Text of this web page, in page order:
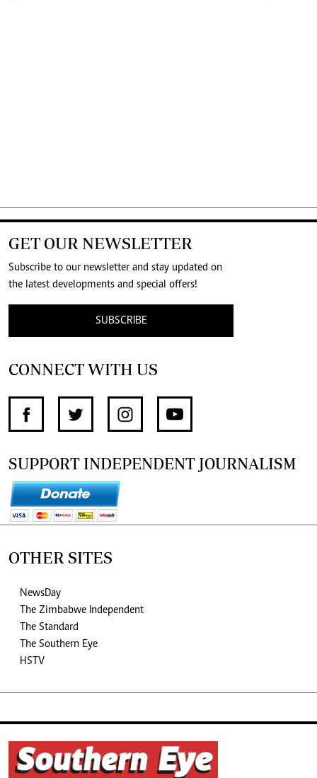
GET OUR NEWSLETTER
Subscribe to our newsletter and stay updated on
the latest developments and special offers!
SUBSCRIBE
CONNECT WITH US
SUPPORT INDEPENDENT JOURNALISM
OTHER SITES
NewsDay
The Zimbabwe Independent
The Standard
The Southern Eye
HSTV